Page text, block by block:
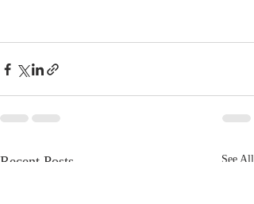
Recent Posts See All